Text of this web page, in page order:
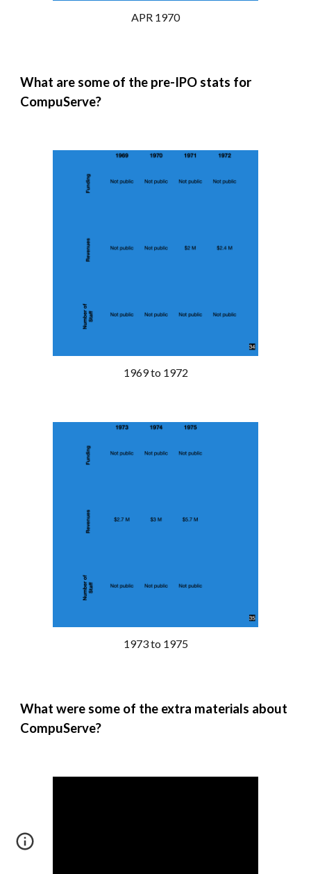
APR 1970
What are some of the pre-IPOstats for
CompuServe?
1969 to 1972
1973 to 1975
What were some of the extra materials about
CompuServe?